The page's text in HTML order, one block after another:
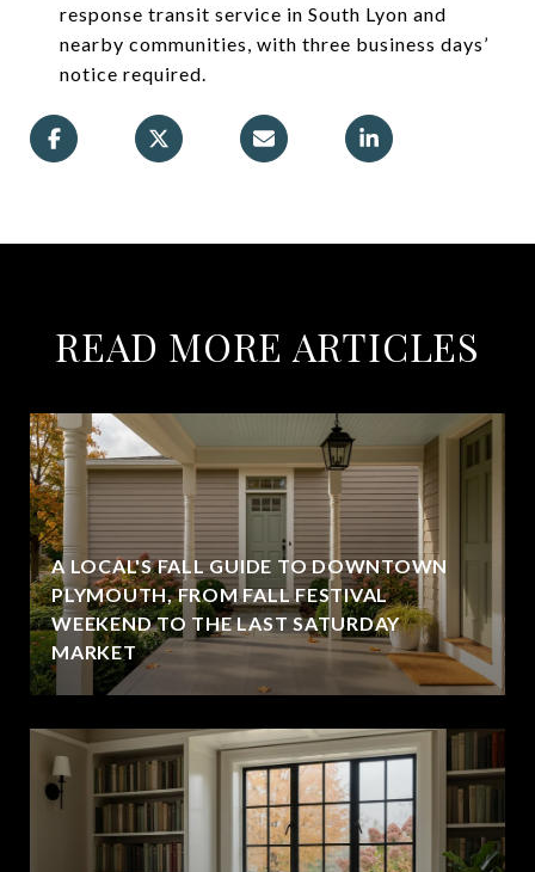
response transit service in South Lyon and
nearby communities, with three business days’
notice required.
READ MORE ARTICLES
A LOCAL'S FALL GUIDE TO DOWNTOWN
PLYMOUTH, FROM FALL FESTIVAL
WEEKEND TO THE LAST SATURDAY
MARKET